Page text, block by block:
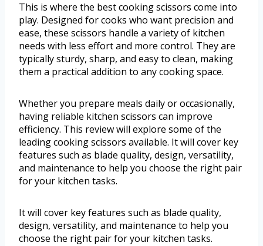
This is where the best cooking scissors come into
play. Designed for cooks who want precision and
ease, these scissors handle a variety of kitchen
needs with less effort and more control. They are
typically sturdy, sharp, and easy to clean, making
them a practical addition to any cooking space.
Whether you prepare meals daily or occasionally,
having reliable kitchen scissors can improve
efficiency. This review will explore some of the
leading cooking scissors available. It will cover key
features such as blade quality, design, versatility,
and maintenance to help you choose the right pair
for your kitchen tasks.
It will cover key features such as blade quality,
design, versatility, and maintenance to help you
choose the right pair for your kitchen tasks.